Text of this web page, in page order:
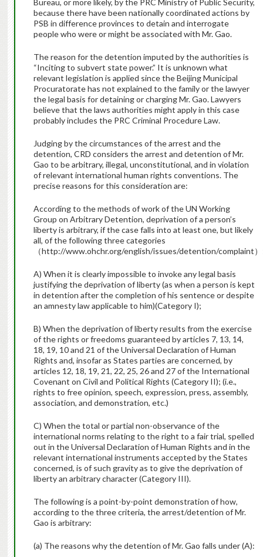
Bureau, or more likely, by the PRC Ministry of Public Security,
because there have been nationally coordinated actions by
PSB in difference provinces to detain and interrogate
people who were or might be associated with Mr. Gao.
The reason for the detention imputed by the authorities is
“Inciting to subvert state power.” It is unknown what
relevant legislation is applied since the Beijing Municipal
Procuratorate has not explained to the family or the lawyer
the legal basis for detaining or charging Mr. Gao. Lawyers
believe that the laws authorities might apply in this case
probably includes the PRC Criminal Procedure Law.
Judging by the circumstances of the arrest and the
detention, CRD considers the arrest and detention of Mr.
Gao to be arbitrary, illegal, unconstitutional, and in violation
of relevant international human rights conventions. The
precise reasons for this consideration are:
According to the methods of work of the UN Working
Group on Arbitrary Detention, deprivation of a person’s
liberty is arbitrary, if the case falls into at least one, but likely
all, of the following three categories
（http://www.ohchr.org/english/issues/detention/complaint
A) When it is clearly impossible to invoke any legal basis
justifying the deprivation of liberty (as when a person is kept
in detention after the completion of his sentence or despite
an amnesty law applicable to him)(Category I);
B) When the deprivation of liberty results from the exercise
of the rights or freedoms guaranteed by articles 7, 13, 14,
18, 19, 10 and 21 of the Universal Declaration of Human
Rights and, insofar as States parties are concerned, by
articles 12, 18, 19, 21, 22, 25, 26 and 27 of the International
Covenant on Civil and Political Rights (Category II); (i.e.,
rights to free opinion, speech, expression, press, assembly,
association, and demonstration, etc.)
C) When the total or partial non-observance of the
international norms relating to the right to a fair trial, spelled
out in the Universal Declaration of Human Rights and in the
relevant international instruments accepted by the States
concerned, is of such gravity as to give the deprivation of
liberty an arbitrary character (Category III).
The following is a point-by-point demonstration of how,
according to the three criteria, the arrest/detention of Mr.
Gao is arbitrary:
(a) The reasons why the detention of Mr. Gao falls under (A):